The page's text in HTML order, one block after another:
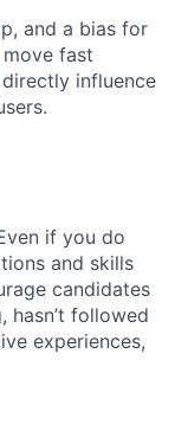
and a bias for
fast
influence
if you do
and skills
candidates
followed
experiences,